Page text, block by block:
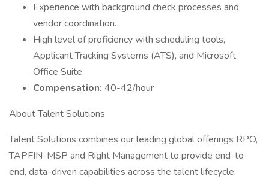
Experience with background check processes and
vendor coordination.
High level of proficiency with scheduling tools,
Applicant Tracking Systems (ATS), and Microsoft
Office Suite.
Compensation: 40-42/hour
About Talent Solutions
Talent Solutions combines our leading global offerings RPO,
TAPFIN-MSP and Right Management to provide end-to-
end, data-driven capabilities across the talent lifecycle.